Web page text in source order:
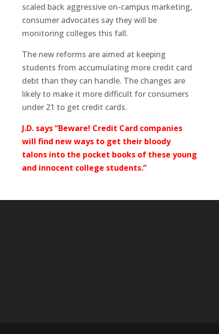
scaled back aggressive on-campus marketing,
consumer advocates say they will be
monitoring colleges this fall.
The new reforms are aimed at keeping
students from accumulating more credit card
debt than they can handle. The changes are
likely to make it more difficult for consumers
under 21 to get credit cards.
J.D. says “Beware! Credit Card companies
will find new ways to get their bloody
talons into the pocket books of these young
and innocent college students.”